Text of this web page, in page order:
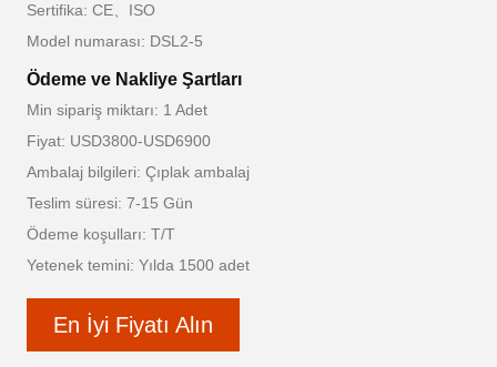
Sertifika: CE、ISO
Model numarası: DSL2-5
Ödeme ve Nakliye Şartları
Min sipariş miktarı: 1 Adet
Fiyat: USD3800-USD6900
Ambalaj bilgileri: Çıplak ambalaj
Teslim süresi: 7-15 Gün
Ödeme koşulları: T/T
Yetenek temini: Yılda 1500 adet
En İyi Fiyatı Alın